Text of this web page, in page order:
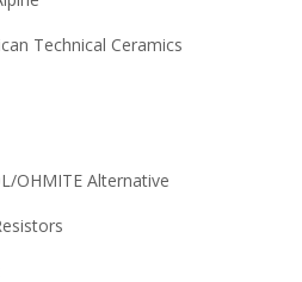
Technical Ceramics
OHMITE Alternative